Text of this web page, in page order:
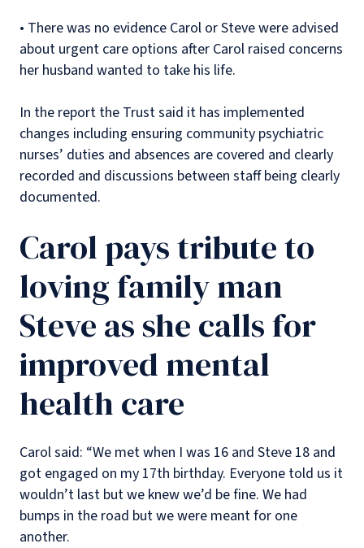
• There was no evidence Carol or Steve were advised
about urgent care options after Carol raised concerns
her husband wanted to take his life.
In the report the Trust said it has implemented
changes including ensuring community psychiatric
nurses’ duties and absences are covered and clearly
recorded and discussions between staff being clearly
documented.
Carol pays tribute to
loving family man
Steve as she calls for
improved mental
health care
Carol said: “We met when I was 16 and Steve 18 and
got engaged on my 17th birthday. Everyone told us it
wouldn’t last but we knew we’d be fine. We had
bumps in the road but we were meant for one
another.